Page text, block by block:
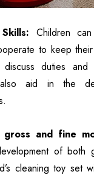
Children
to keep
duties and
aid in the
gross and fine
of both
cleaning toy set